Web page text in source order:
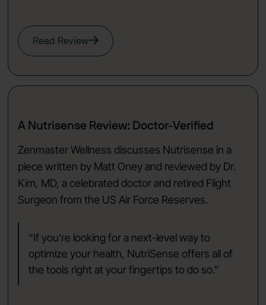
Read Review
A Nutrisense Review: Doctor-Verified
Zenmaster Wellness discusses Nutrisense in a
piece written by Matt Oney and reviewed by Dr.
Kim, MD, a celebrated doctor and retired Flight
Surgeon from the US Air Force Reserves.
“If you’re looking for a next-level way to
optimize your health, NutriSense offers all of
the tools right at your fingertips to do so.”